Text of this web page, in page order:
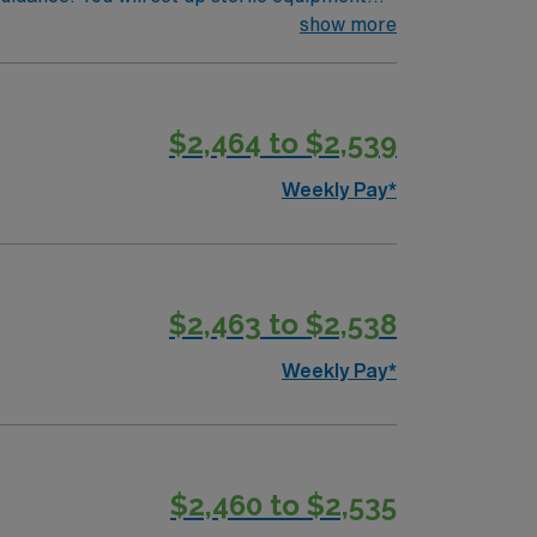
images, obtaining samples for lab
and Tampa. AMN Healthcare
AMN Passport app for 24/7 career
this Travel IR Tech assignment in
show more
$2,464 to $2,539
Weekly Pay*
$2,463 to $2,538
Weekly Pay*
$2,460 to $2,535